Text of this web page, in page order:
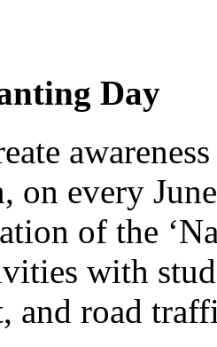
Day
on every
of the
with
and road